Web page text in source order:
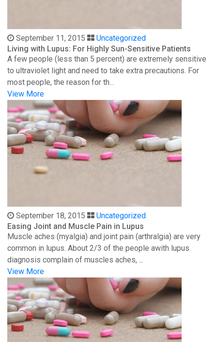
September 11, 2015
Uncategorized
Living with Lupus: For Highly Sun-Sensitive Patients
A few people (less than 5 percent) are extremely sensitive
to ultraviolet light and need to take extra precautions. For
most people, the reason for th...
View More
September 18, 2015
Uncategorized
Easing Joint and Muscle Pain in Lupus
Muscle aches (myalgia) and joint pain (arthralgia) are very
common in lupus. About 2/3 of the people awith lupus
diagnosis complain of muscles aches, ...
View More